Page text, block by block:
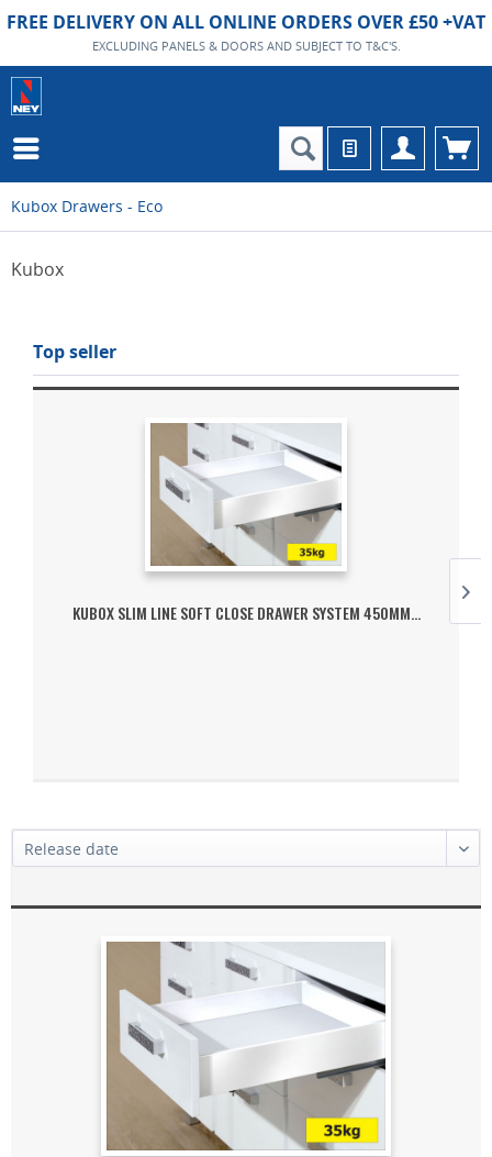
FREE DELIVERY ON ALL ONLINE ORDERS OVER £50 +VAT
EXCLUDING PANELS & DOORS AND SUBJECT TO T&C'S.
Kubox Drawers - Eco
Kubox
Top seller
KUBOX SLIM LINE SOFT CLOSE DRAWER SYSTEM 450MM...